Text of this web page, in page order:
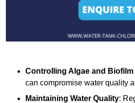
Controlling Algae and
can compromise water quality
Maintaining Water Quality: